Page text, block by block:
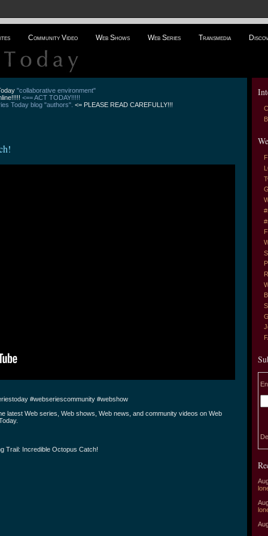
Community Video Web Shows Web Series Transmedia
"collaborative environment"
<== ACT TODAY!!!!!
Today blog "authors". <= PLEASE READ CAREFULLY!!!
#webseriescommunity #webshow
latest Web series, Web shows, Web news, and community videos on Web
Trail: Incredible Octopus Catch!